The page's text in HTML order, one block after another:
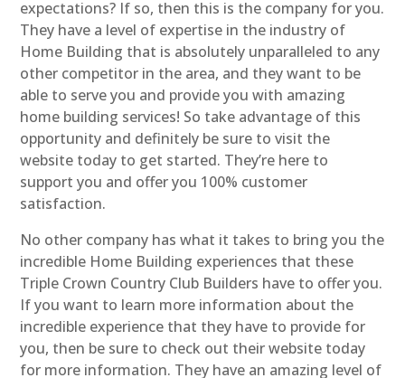
expectations? If so, then this is the company for you.
They have a level of expertise in the industry of
Home Building that is absolutely unparalleled to any
other competitor in the area, and they want to be
able to serve you and provide you with amazing
home building services! So take advantage of this
opportunity and definitely be sure to visit the
website today to get started. They’re here to
support you and offer you 100% customer
satisfaction.
No other company has what it takes to bring you the
incredible Home Building experiences that these
Triple Crown Country Club Builders have to offer you.
If you want to learn more information about the
incredible experience that they have to provide for
you, then be sure to check out their website today
for more information. They have an amazing level of